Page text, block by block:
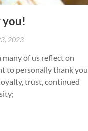
you!
2023
of us reflect on
to personally thank you
trust, continued